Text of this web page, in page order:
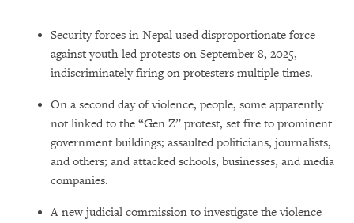
Security forces in Nepal used disproportionate force
against youth-led protests on September 8, 2025,
indiscriminately firing on protesters multiple times.
On a second day of violence, people, some apparently
not linked to the “Gen Z” protest, set fire to prominent
government buildings; assaulted politicians, journalists,
and others; and attacked schools, businesses, and media
companies.
A new judicial commission to investigate the violence